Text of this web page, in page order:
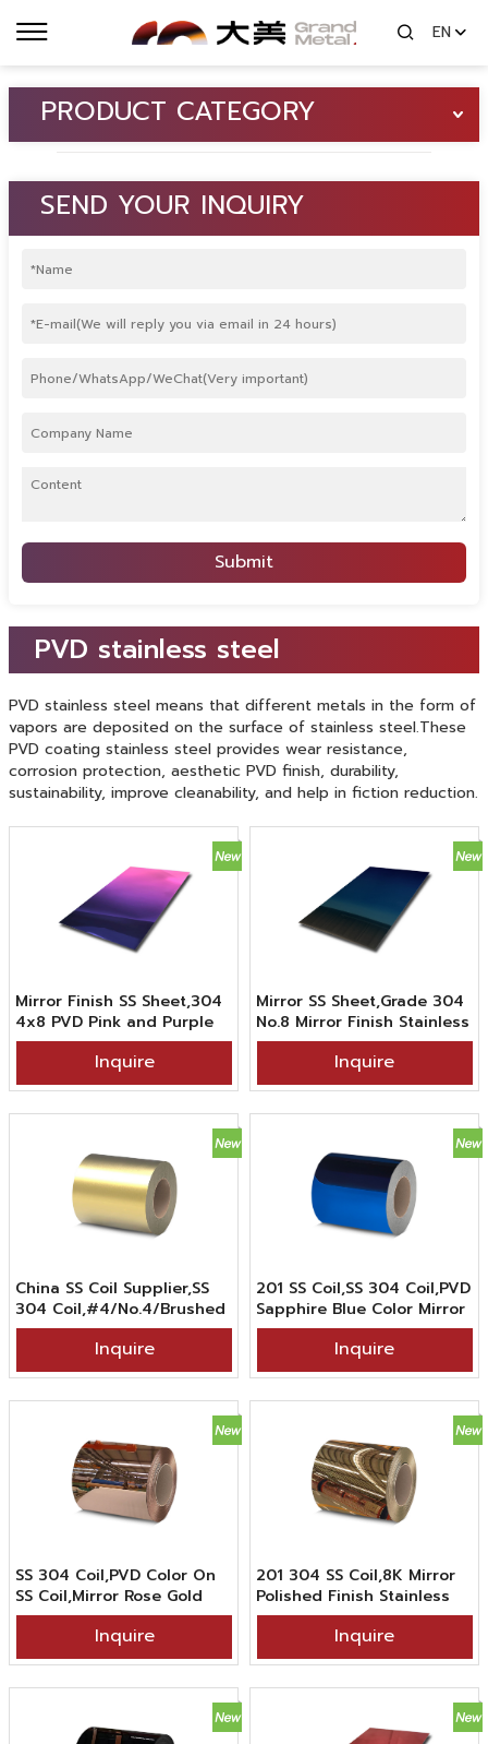
EN
PRODUCT CATEGORY
SEND YOUR INQUIRY
Submit
PVD stainless steel
PVD stainless steel means that different metals in the form of
vapors are deposited on the surface of stainless steel.These
PVD coating stainless steel provides wear resistance,
corrosion protection, aesthetic PVD finish, durability,
sustainability, improve cleanability, and help in fiction reduction.
Mirror Finish SS Sheet,304
4x8 PVD Pink and Purple
Gradient Colored Mirror
Stainless Steel Sheet For
Interior
Inquire
Mirror SS Sheet,Grade 304
No.8 Mirror Finish Stainless
Steel Sheet In PVD Klein
Blue Gradient Color
Coating
Inquire
China SS Coil Supplier,SS
304 Coil,#4/No.4/Brushed
Finish Colored Stainless
Steel Coil in PVD Gold
Color Coating
Inquire
201 SS Coil,SS 304 Coil,PVD
Sapphire Blue Color Mirror
Stainless Steel Coil For
DecorationInquire
SS 304 Coil,PVD Color On
SS Coil,Mirror Rose Gold
Color Stainless Steel Coil
Inquire
201 304 SS Coil,8K Mirror
Polished Finish Stainless
Steel Coil in PVD Gold
Color CoatingInquire